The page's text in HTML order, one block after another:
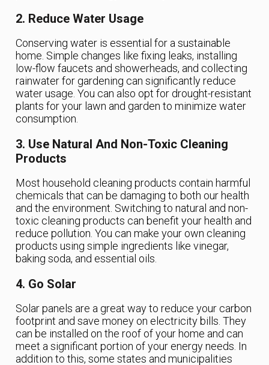
2. Reduce Water Usage
Conserving water is essential for a sustainable
home. Simple changes like fixing leaks, installing
low-flow faucets and showerheads, and collecting
rainwater for gardening can significantly reduce
water usage. You can also opt for drought-resistant
plants for your lawn and garden to minimize water
consumption.
3. Use Natural And Non-Toxic Cleaning
Products
Most household cleaning products contain harmful
chemicals that can be damaging to both our health
and the environment. Switching to natural and non-
toxic cleaning products can benefit your health and
reduce pollution. You can make your own cleaning
products using simple ingredients like vinegar,
baking soda, and essential oils.
4. Go Solar
Solar panels are a great way to reduce your carbon
footprint and save money on electricity bills. They
can be installed on the roof of your home and can
meet a significant portion of your energy needs. In
addition to this, some states and municipalities